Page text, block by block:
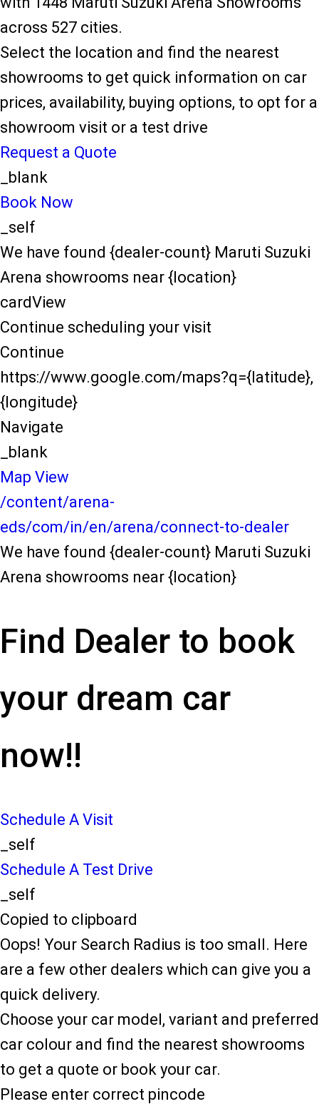
across 527 cities.
Select the location and find the nearest
showrooms to get quick information on car
prices, availability, buying options, to opt for a
showroom visit or a test drive
Request a Quote
_blank
Book Now
_self
We have found {dealer-count} Maruti Suzuki
Arena showrooms near {location}
cardView
Continue scheduling your visit
Continue
https://www.google.com/maps?q={latitude},
{longitude}
Navigate
_blank
Map View
/content/arena-
eds/com/in/en/arena/connect-to-dealer
We have found {dealer-count} Maruti Suzuki
Arena showrooms near {location}
Find Dealer to book
your dream car
now!!
Schedule A Visit
_self
Schedule A Test Drive
_self
Copied to clipboard
Oops! Your Search Radius is too small. Here
are a few other dealers which can give you a
quick delivery.
Choose your car model, variant and preferred
car colour and find the nearest showrooms
to get a quote or book your car.
Please enter correct pincode